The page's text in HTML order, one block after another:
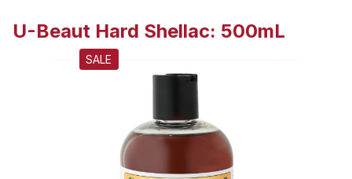
U-Beaut Hard Shellac: 500mL
SALE